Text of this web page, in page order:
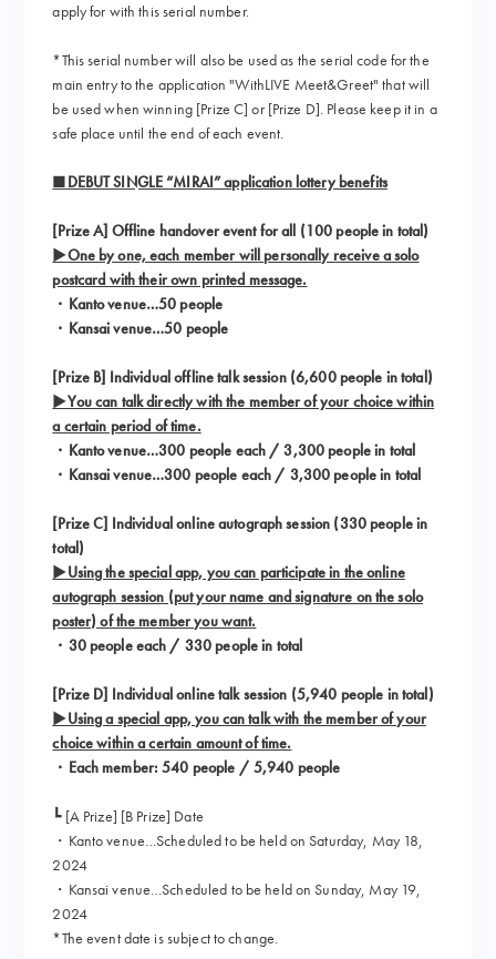
apply for with this serial number.
*This serial number will also be used as the serial code for the
main entry to the application "WithLIVE Meet&Greet" that will
be used when winning [Prize C] or [Prize D]. Please keep it in a
safe place until the end of each event.
■DEBUT SINGLE “MIRAI” application lottery benefits
[Prize A] Offline handover event for all (100 people in total)
▶One by one, each member will personally receive a solo
postcard with their own printed message.
・Kanto venue…50 people
・Kansai venue…50 people
[Prize B] Individual offline talk session (6,600 people in total)
▶You can talk directly with the member of your choice within
a certain period of time.
・Kanto venue…300 people each / 3,300 people in total
・Kansai venue…300 people each / 3,300 people in total
[Prize C] Individual online autograph session (330 people in
total)
▶Using the special app, you can participate in the online
autograph session (put your name and signature on the solo
poster) of the member you want.
・30 people each / 330 people in total
[Prize D] Individual online talk session (5,940 people in total)
▶Using a special app, you can talk with the member of your
choice within a certain amount of time.
・Each member: 540 people / 5,940 people
┗ [A Prize] [B Prize] Date
・Kanto venue…Scheduled to be held on Saturday, May 18,
2024
・Kansai venue…Scheduled to be held on Sunday, May 19,
2024
*The event date is subject to change.